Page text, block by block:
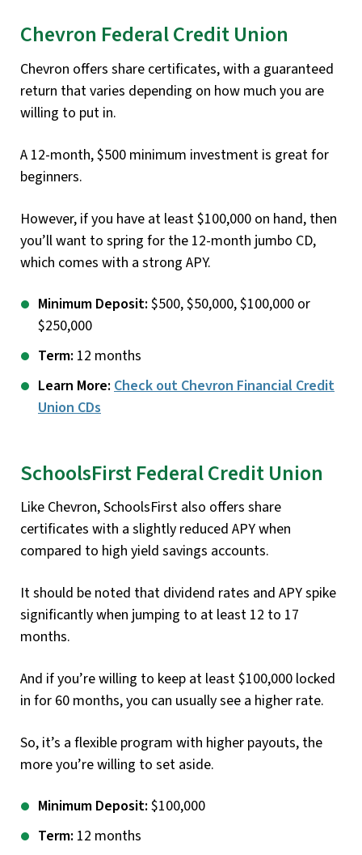
Chevron Federal Credit Union
Chevron offers share certificates, with a guaranteed
return that varies depending on how much you are
willing to put in.
A 12-month, $500 minimum investment is great for
beginners.
However, if you have at least $100,000 on hand, then
you’ll want to spring for the 12-month jumbo CD,
which comes with a strong APY.
Minimum Deposit: $500, $50,000, $100,000 or
$250,000
Term: 12 months
Learn More: Check out Chevron Financial Credit
Union CDs
SchoolsFirst Federal Credit Union
Like Chevron, SchoolsFirst also offers share
certificates with a slightly reduced APY when
compared to high yield savings accounts.
It should be noted that dividend rates and APY spike
significantly when jumping to at least 12 to 17
months.
And if you’re willing to keep at least $100,000 locked
in for 60 months, you can usually see a higher rate.
So, it’s a flexible program with higher payouts, the
more you’re willing to set aside.
Minimum Deposit: $100,000
Term: 12 months